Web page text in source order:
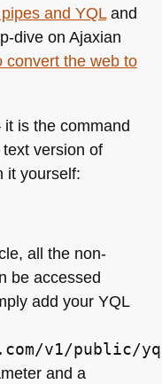
and YQLand
dive on Ajaxian
the web to
is the command
version of
it yourself:
all the non-
be accessed
add your YQL
v1/public/
and a